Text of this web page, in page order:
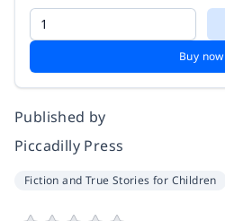
Buy now
Published by
Piccadilly Press
Fiction and True Stories for Children